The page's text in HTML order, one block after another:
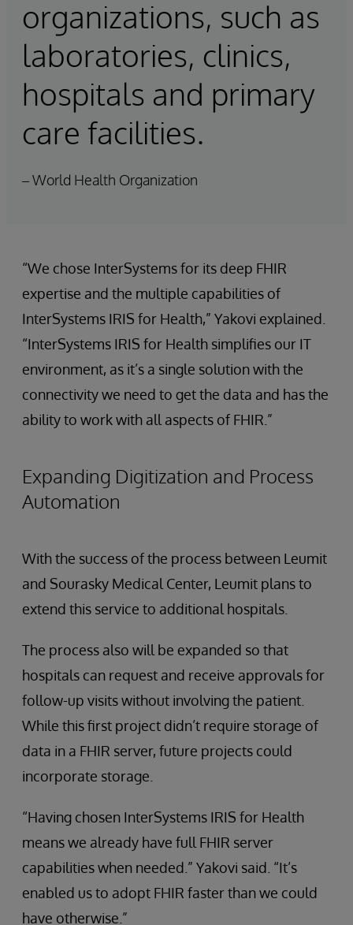
organizations, such as
laboratories, clinics,
hospitals and primary
care facilities.
– World Health Organization
“We chose InterSystems for its deep FHIR
expertise and the multiple capabilities of
InterSystems IRIS for Health,” Yakovi explained.
“InterSystems IRIS for Health simplifies our IT
environment, as it’s a single solution with the
connectivity we need to get the data and has the
ability to work with all aspects of FHIR.”
Expanding Digitization and Process
Automation
With the success of the process between Leumit
and Sourasky Medical Center, Leumit plans to
extend this service to additional hospitals.
The process also will be expanded so that
hospitals can request and receive approvals for
follow-up visits without involving the patient.
While this first project didn’t require storage of
data in a FHIR server, future projects could
incorporate storage.
“Having chosen InterSystems IRIS for Health
means we already have full FHIR server
capabilities when needed.” Yakovi said. “It’s
enabled us to adopt FHIR faster than we could
have otherwise.”